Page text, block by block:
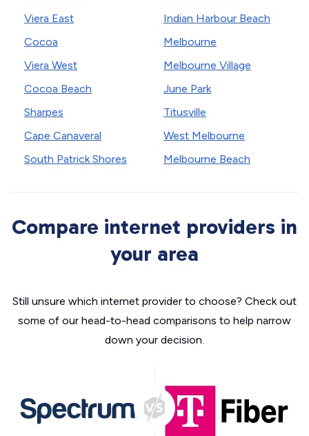
Viera East
Cocoa
Viera West
Cocoa Beach
Sharpes
Cape Canaveral
South Patrick Shores
Indian Harbour Beach
Melbourne
Melbourne Village
June Park
Titusville
West Melbourne
Melbourne Beach
Compare internet providers in
your area
Still unsure which internet provider to choose? Check out
some of our head-to-head comparisons to help narrow
down your decision.